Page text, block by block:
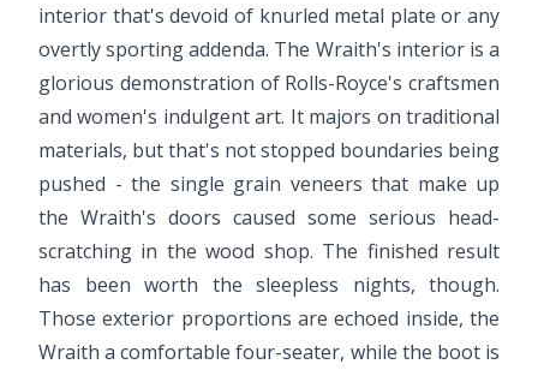
interior that's devoid of knurled metal plate or any
overtly sporting addenda. The Wraith's interior is a
glorious demonstration of Rolls-Royce's craftsmen
and women's indulgent art. It majors on traditional
materials, but that's not stopped boundaries being
pushed - the single grain veneers that make up
the Wraith's doors caused some serious head-
scratching in the wood shop. The finished result
has been worth the sleepless nights, though.
Those exterior proportions are echoed inside, the
Wraith a comfortable four-seater, while the boot is